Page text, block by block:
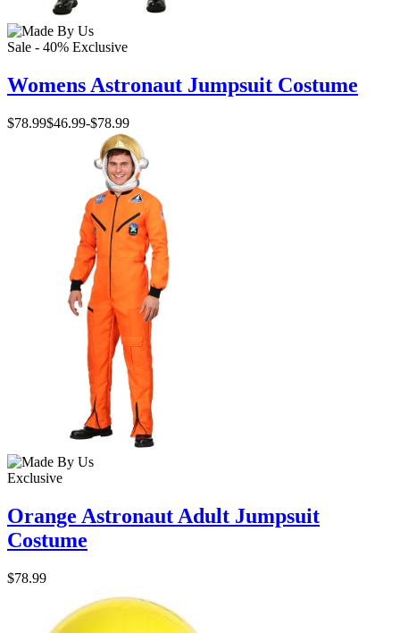
Sale - 40% Exclusive
Womens Astronaut Jumpsuit Costume
$78.99$46.99-$78.99
Exclusive
Orange Astronaut Adult Jumpsuit
Costume
$78.99